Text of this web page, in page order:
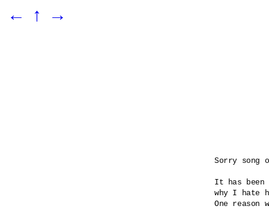
← ↑ →
Sorry song
It has been
why I hate
One